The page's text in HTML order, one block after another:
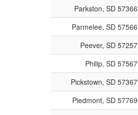
Parkston, SD 57366
Parmelee, SD 57566
Peever, SD 57257
Philip, SD 57567
Pickstown, SD 57367
Piedmont, SD 57769